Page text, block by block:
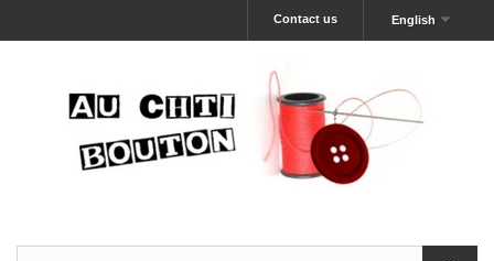
English
Contact us